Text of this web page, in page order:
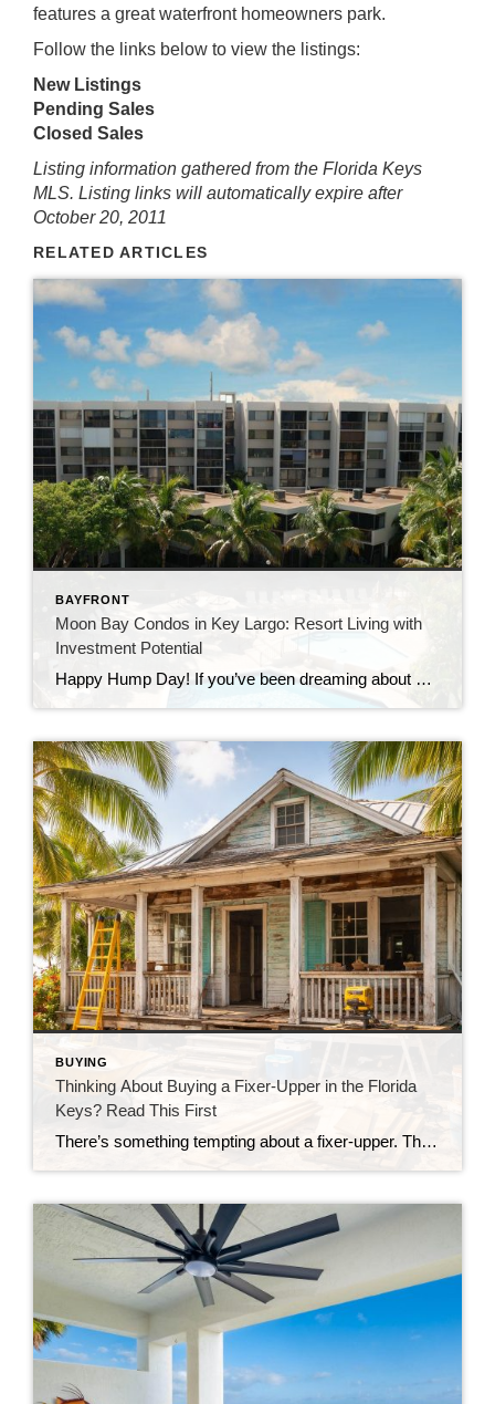
features a great waterfront homeowners park.
Follow the links below to view the listings:
New Listings
Pending Sales
Closed Sales
Listing information gathered from the Florida Keys
MLS. Listing links will automatically expire after
October 20, 2011
RELATED ARTICLES
BAYFRONT
Moon Bay Condos in Key Largo: Resort Living with
Investment Potential
Happy Hump Day! If you’ve been dreaming about owning a slice of paradise in the Florida Keys, let me introduce you to one of Key Largo’s hidden gems—Moon Bay Condos. This gated community offers the perfect mix of relaxation, recreation, and rental potential. Whether you’re searching for a vacation escape, a full-time residence, or a […]
BUYING
Thinking About Buying a Fixer-Upper in the Florida
Keys? Read This First
There’s something tempting about a fixer-upper. The price looks better. You get to make it your own. And it’s easy to picture a quick makeover turning it into your dream home. But here in the Florida Keys, fixer-uppers don’t always work the way people expect. Before you fall in love with that “great deal,” here’s […]